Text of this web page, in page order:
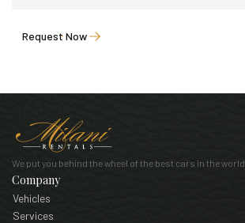
Request Now
We put you behind the wheel of the best cars in the world.
Company
Vehicles
Services